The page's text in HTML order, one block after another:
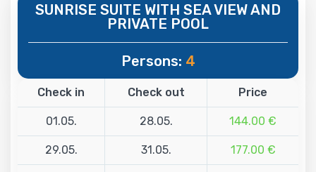
SUNRISE SUITE WITH SEA VIEW AND
PRIVATE POOL
Persons: 4
Check in Check out Price
01.05. 28.05. 144.00 €
29.05. 31.05. 177.00 €